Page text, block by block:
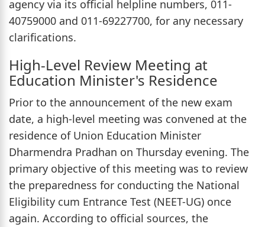
agency via its official helpline numbers, 011-
40759000 and 011-69227700, for any necessary
clarifications.
High-Level Review Meeting at
Education Minister's Residence
Prior to the announcement of the new exam
date, a high-level meeting was convened at the
residence of Union Education Minister
Dharmendra Pradhan on Thursday evening. The
primary objective of this meeting was to review
the preparedness for conducting the National
Eligibility cum Entrance Test (NEET-UG) once
again. According to official sources, the